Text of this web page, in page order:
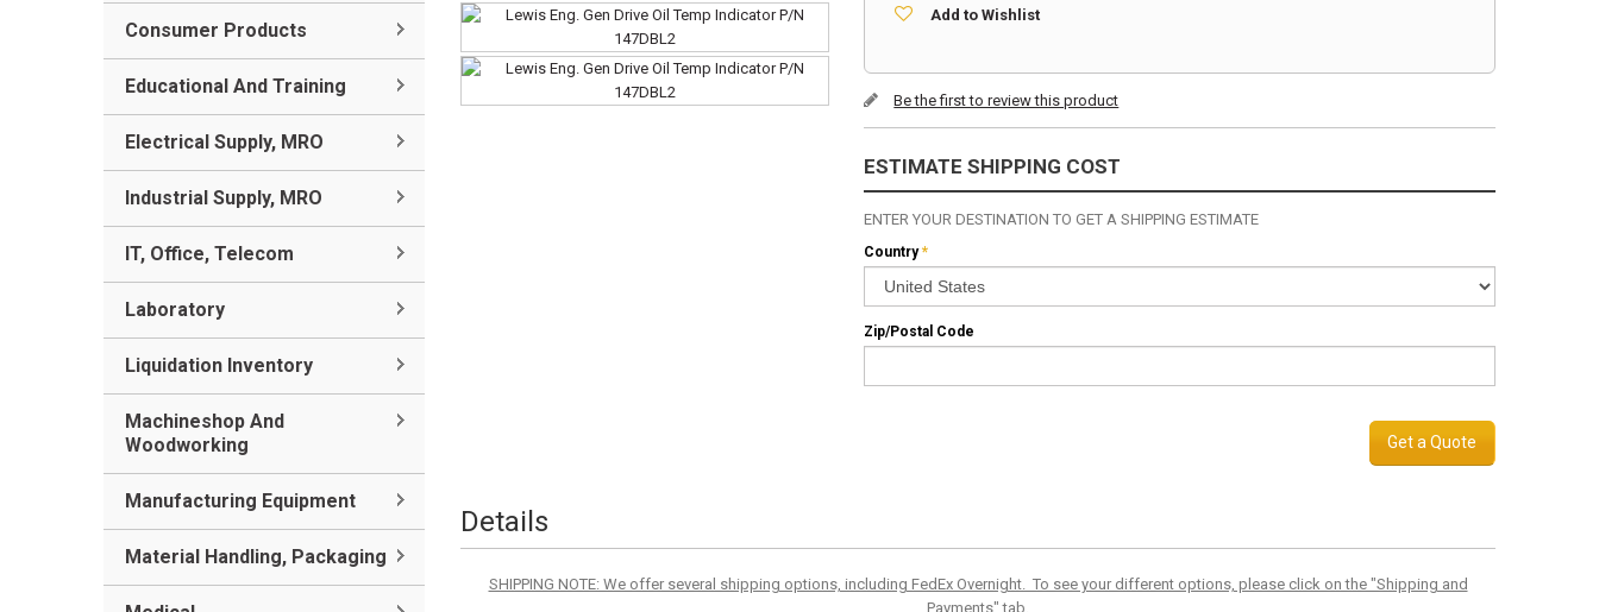
Add to Wishlist
Be the first to review this product
ESTIMATE SHIPPING COST
ENTER YOUR DESTINATION TO GET A SHIPPING ESTIMATE
*
Country
Zip/Postal Code
Get a Quote
Details
SHIPPING NOTE: We offer several shipping options, including FedEx Overnight. To see your different options, please click on the "Shipping and
Payments" tab.
Consumer Products
Educational And Training
Electrical Supply, MRO
Industrial Supply, MRO
IT, Office, Telecom
Laboratory
Liquidation Inventory
Machineshop And
Woodworking
Manufacturing Equipment
Material Handling, Packaging